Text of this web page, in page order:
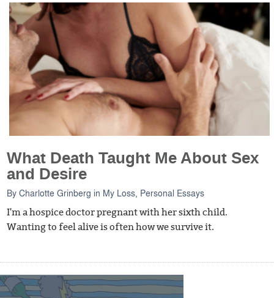
What Death Taught Me About Sex
and Desire
ByCharlotte Grinberg in My Loss, Personal Essays
I'm a hospice doctor pregnant with her sixth child.
Wanting to feel alive is often how we survive it.